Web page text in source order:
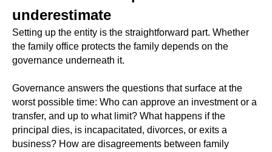
underestimate
Setting up the entity is the straightforward part. Whether
the family office protects the family depends on the
governance underneath it.
Governance answers the questions that surface at the
worst possible time: Who can approve an investment or a
transfer, and up to what limit? What happens if the
principal dies, is incapacitated, divorces, or exits a
business? How are disagreements between family